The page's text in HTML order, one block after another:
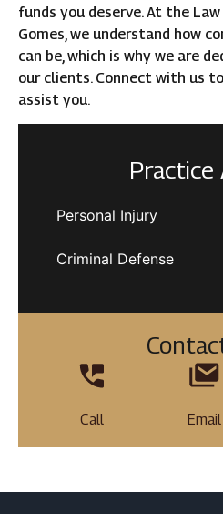
funds you deserve. At the
Gomes, we understand how
can be, which is why we are
our clients. Connect with us
assist you.
Practice
Personal Injury
Criminal Defense
Call Email